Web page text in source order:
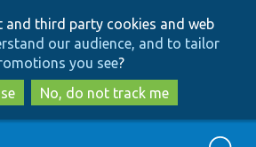
to
main
content
to
search
and third party cookies and web
our audience, and to tailor
you see?
No, do not track me